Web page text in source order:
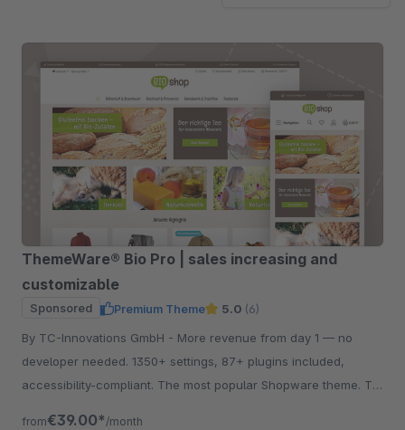
ThemeWare® Bio Pro | sales increasing and
customizable
Sponsored Premium Theme 5.0 (6)
By TC-Innovations GmbH - More revenue from day 1 — no
developer needed. 1350+ settings, 87+ plugins included,
accessibility-compliant. The most popular Shopware theme. Try
from€39.00* /month